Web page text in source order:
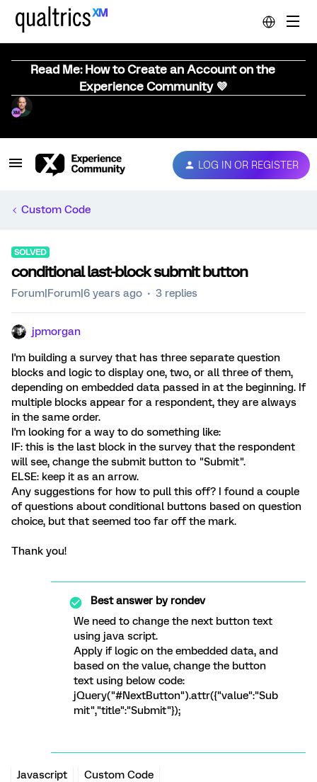
Read Me: How to Create an Account on the
Experience Community 💜
LOG IN OR REGISTER
Custom Code
SOLVED
conditional last-block submit button
Forum|Forum|6 years ago 3 replies
jpmorgan
I'm building a survey that has three separate question
blocks and logic to display one, two, or all three of them,
depending on embedded data passed in at the beginning. If
multiple blocks appear for a respondent, they are always
in the same order.
I'm looking for a way to do something like:
IF: this is the last block in the survey that the respondent
will see, change the submit button to "Submit".
ELSE: keep it as an arrow.
Any suggestions for how to pull this off? I found a couple
of questions about conditional buttons based on question
choice, but that seemed too far off the mark.
Thank you!
Best answer byrondev
We need to change the next button text
using java script.
Apply if logic on the embedded data, and
based on the value, change the button
text using below code:
jQuery("#NextButton").attr({"value":"Sub
mit","title":"Submit"});
Javascript Custom Code